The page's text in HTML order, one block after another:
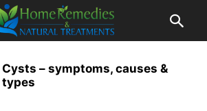
Cysts – symptoms, causes &
types